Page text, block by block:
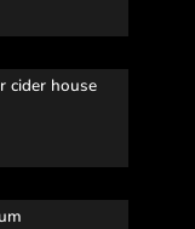
cider house